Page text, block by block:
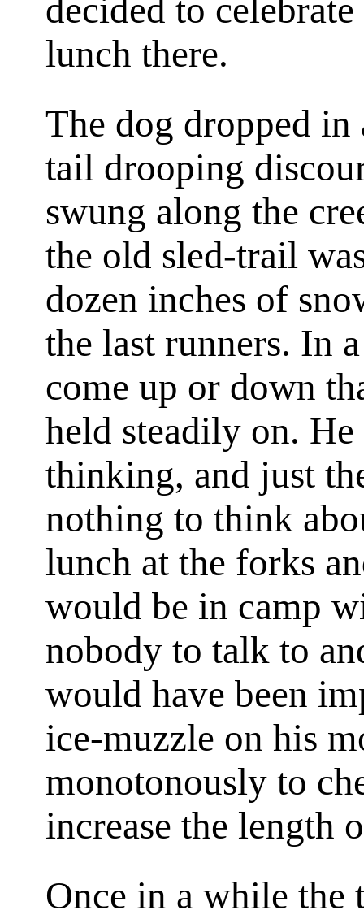
decided to
lunch there.
The dog dropped in
tail drooping
swung along the
the old sled-trail
dozen inches of
the last runners. In
come up or down
held steadily on.
thinking, and just
nothing to think
lunch at the forks
would be in camp
nobody to talk to
would have been
ice-muzzle on his
monotonously to
increase the length
Once in a while the